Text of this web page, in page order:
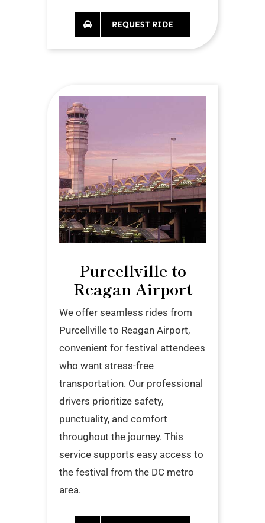
REQUEST RIDE
Purcellville to
Reagan Airport
We offer seamless rides from
Purcellville to Reagan Airport,
convenient for festival attendees
who want stress-free
transportation. Our professional
drivers prioritize safety,
punctuality, and comfort
throughout the journey. This
service supports easy access to
the festival from the DC metro
area.